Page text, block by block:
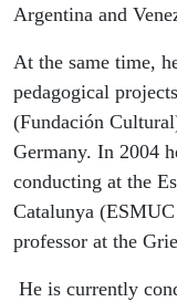
Argentina and
At the same time,
pedagogical
(Fundación
Germany. In 2004
conducting at the
Catalunya
professor at the
He is currently